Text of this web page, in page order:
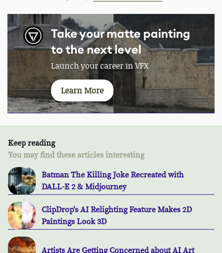
Take your matte painting
to the next level
Launch your career in VFX
Learn More
Keep reading
You may find these articles interesting
Batman The Killing Joke Recreated with
DALL-E 2 & Midjourney
ClipDrop's AI Relighting Feature Makes 2D
Paintings Look 3D
Artists Are Getting Concerned about AI Art